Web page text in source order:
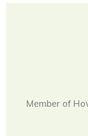
Member of